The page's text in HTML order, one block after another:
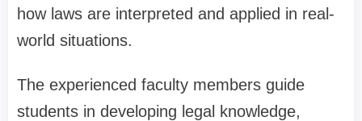
how laws are interpreted and applied in real-
world situations.
The experienced faculty members guide
students in developing legal knowledge,